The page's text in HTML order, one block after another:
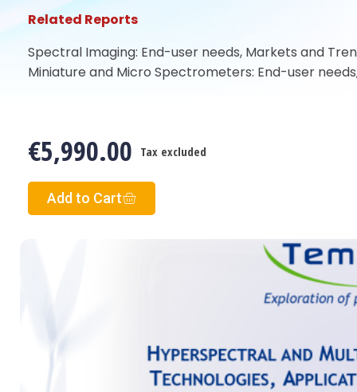
Related Reports
Spectral Imaging: End-user needs, Markets and
Miniature and Micro Spectrometers: End-user
€5,990.00 Tax excluded
Add to Cart